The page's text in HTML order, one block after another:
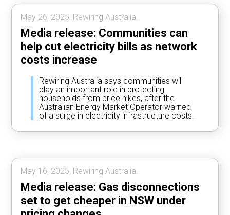
May 26, 2025, Rewiring Australia.
Media release: Communities can
help cut electricity bills as network
costs increase
Rewiring Australia says communities will
play an important role in protecting
households from price hikes, after the
Australian Energy Market Operator warned
of a surge in electricity infrastructure costs.
May 16, 2025, Rewiring Australia.
Media release: Gas disconnections
set to get cheaper in NSW under